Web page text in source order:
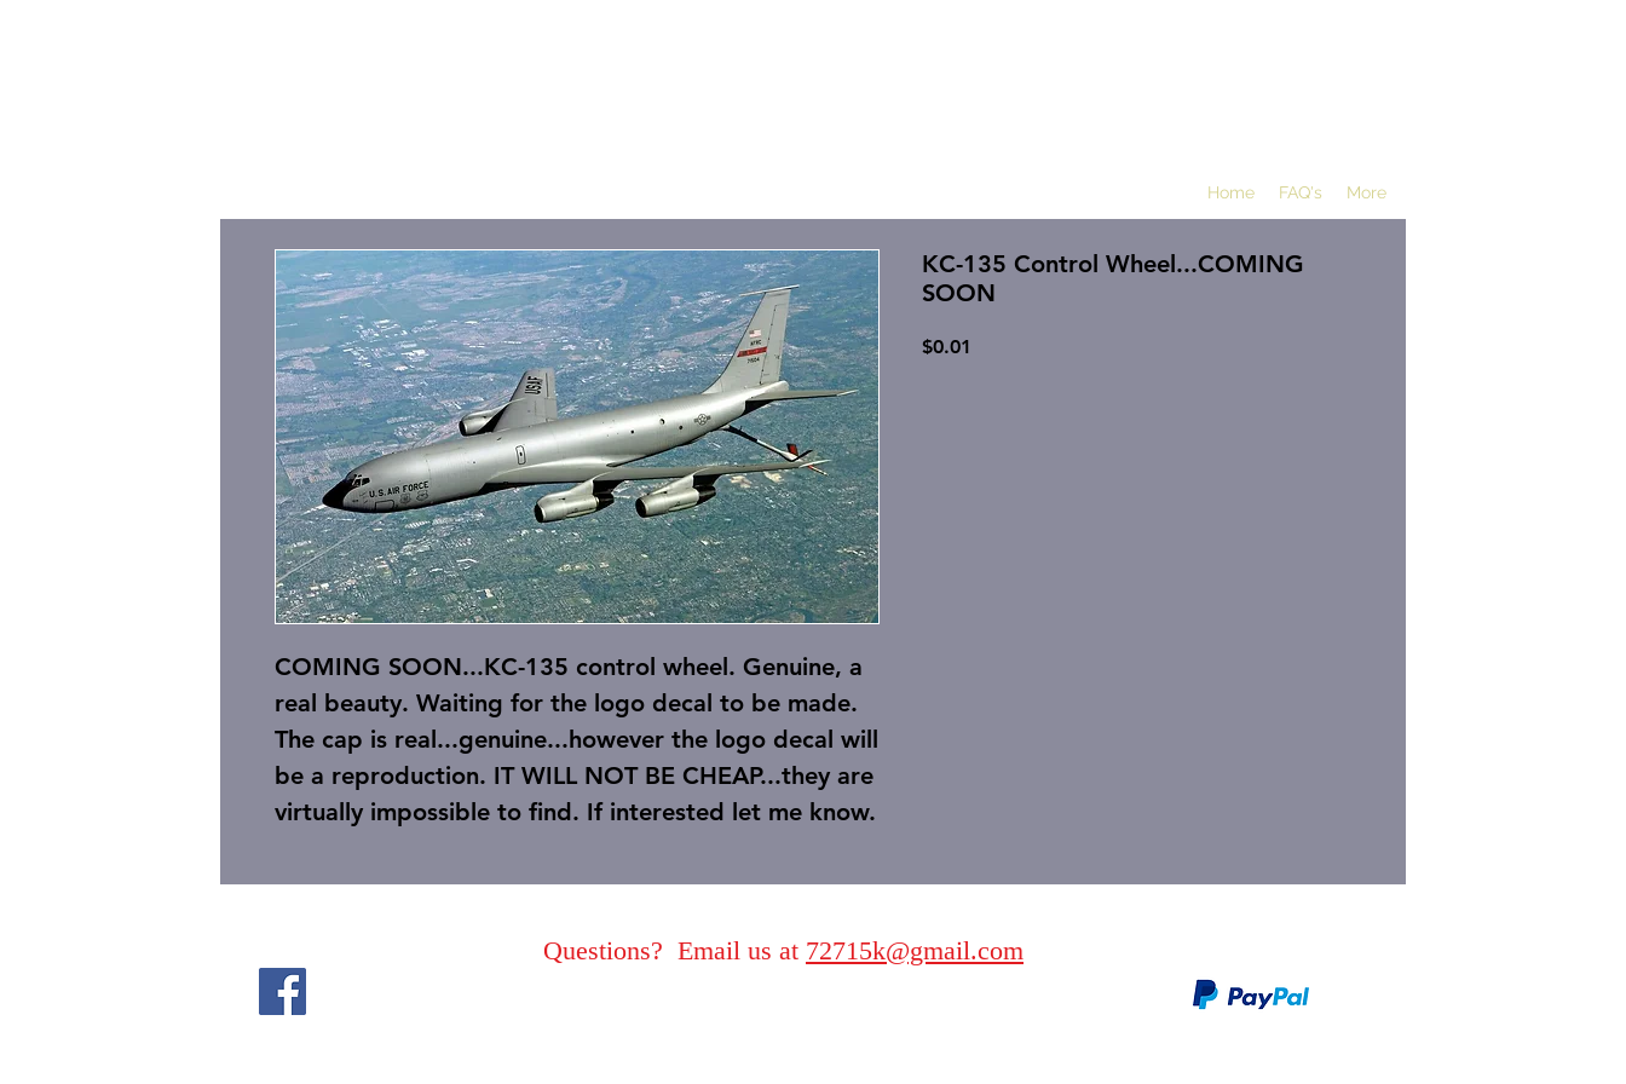
Home FAQ's More
COMING SOON...KC-135 control wheel. Genuine, a
real beauty. Waiting for the logo decal to be made.
The cap is real...genuine...however the logo decal will
be a reproduction. IT WILL NOT BE CHEAP...they are
virtually impossible to find. If interested let me know.
KC-135 Control Wheel...COMING
SOON
$0.01
Questions? Email us at 72715k@gmail.com